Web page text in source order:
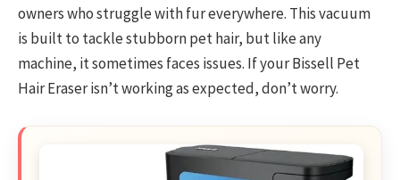
owners who struggle with fur everywhere. This vacuum
is built to tackle stubborn pet hair, but like any
machine, it sometimes faces issues. If your Bissell Pet
Hair Eraser isn’t working as expected, don’t worry.